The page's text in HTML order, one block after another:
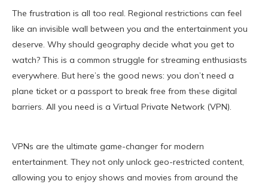
The frustration is all too real. Regional restrictions can feel
like an invisible wall between you and the entertainment you
deserve. Why should geography decide what you get to
watch? This is a common struggle for streaming enthusiasts
everywhere. But here’s the good news: you don’t need a
plane ticket or a passport to break free from these digital
barriers. All you need is a Virtual Private Network (VPN).
VPNs are the ultimate game-changer for modern
entertainment. They not only unlock geo-restricted content,
allowing you to enjoy shows and movies from around the